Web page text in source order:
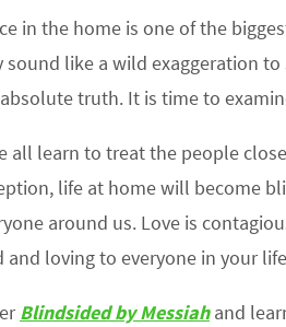
in the home is one of the
sound like a wild exaggeration
truth. It is time to
all learn to treat the people
life at home will become
around us. Love is
and loving to everyone in your
Blindsided by Messiahand